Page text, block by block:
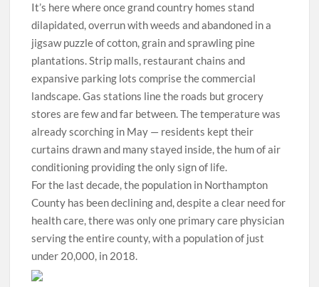
It’s here where once grand country homes stand
dilapidated, overrun with weeds and abandoned in a
jigsaw puzzle of cotton, grain and sprawling pine
plantations. Strip malls, restaurant chains and
expansive parking lots comprise the commercial
landscape. Gas stations line the roads but grocery
stores are few and far between. The temperature was
already scorching in May — residents kept their
curtains drawn and many stayed inside, the hum of air
conditioning providing the only sign of life.
For the last decade, the population in Northampton
County has been declining and, despite a clear need for
health care, there was only one primary care physician
serving the entire county, with a population of just
under 20,000, in 2018.